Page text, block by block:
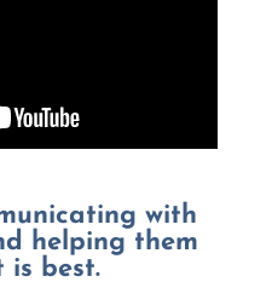
with
helping them
is best.